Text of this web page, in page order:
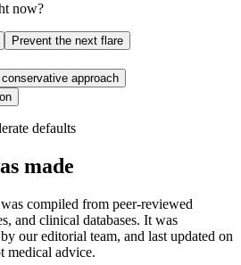
now?
Prevent the next flare
approach
defaults
made
compiled from peer-reviewed
and clinical databases. It was
our editorial team, and last updated on
medical advice.